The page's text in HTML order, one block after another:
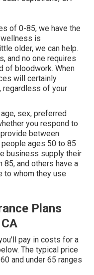
of 0-85, we have the
is
older, we can help.
and no one requires
of bloodwork. When
will certainly
regardless of your
sex, preferred
you respond to
between
ages 50 to 85
business supply their
and others have a
to whom they use
Plans
pay in costs for a
The typical price
and under 65 ranges